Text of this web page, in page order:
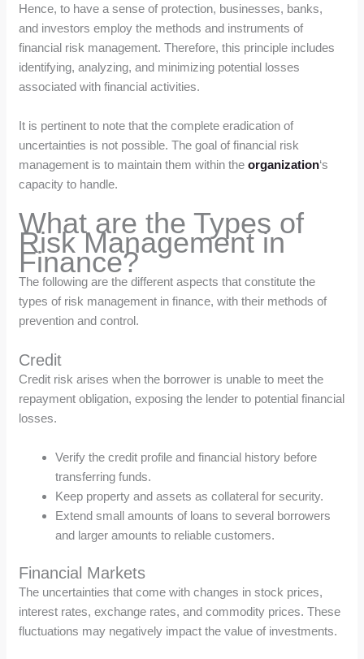
Hence, to have a sense of protection, businesses, banks,
and investors employ the methods and instruments of
financial risk management. Therefore, this principle includes
identifying, analyzing, and minimizing potential losses
associated with financial activities.
It is pertinent to note that the complete eradication of
uncertainties is not possible. The goal of financial risk
management is to maintain them within theorganization‘s
capacity to handle.
What are the Types of
Risk Management in
Finance?
The following are the different aspects that constitute the
types of risk management in finance, with their methods of
prevention and control.
Credit
Credit risk arises when the borrower is unable to meet the
repayment obligation, exposing the lender to potential financial
losses.
Verify the credit profile and financial history before
transferring funds.
Keep property and assets as collateral for security.
Extend small amounts of loans to several borrowers
and larger amounts to reliable customers.
Financial Markets
The uncertainties that come with changes in stock prices,
interest rates, exchange rates, and commodity prices. These
fluctuations may negatively impact the value of investments.